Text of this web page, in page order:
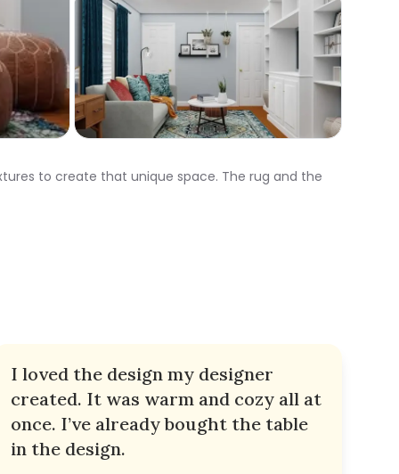
to create that unique space. The rug and the
I loved the design my designer
created. It was warm and cozy all at
once. I’ve already bought the table
in the design.